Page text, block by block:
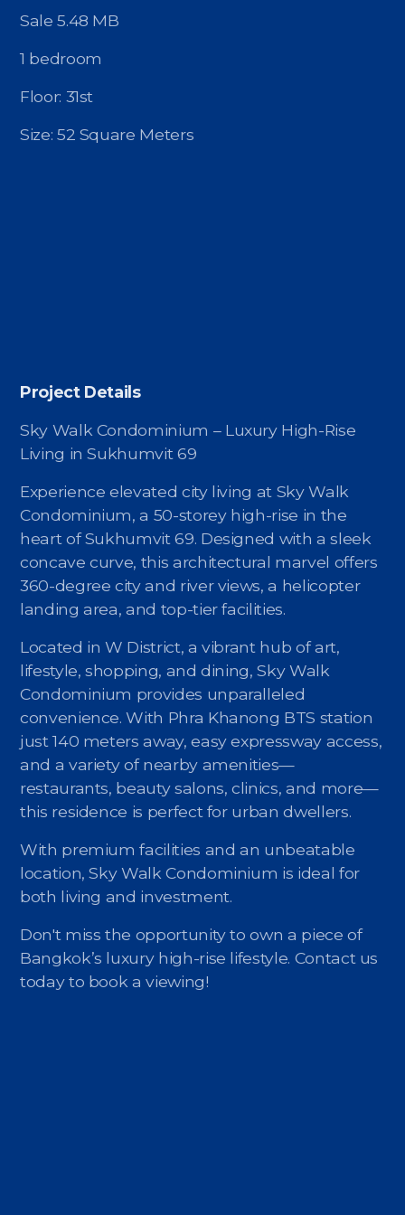
Sale 5.48 MB
1 bedroom
Floor: 31st
Size: 52 Square Meters
Project Details
Sky Walk Condominium – Luxury High-Rise
Living in Sukhumvit 69
Experience elevated city living at Sky Walk
Condominium, a 50-storey high-rise in the
heart of Sukhumvit 69. Designed with a sleek
concave curve, this architectural marvel offers
360-degree city and river views, a helicopter
landing area, and top-tier facilities.
Located in W District, a vibrant hub of art,
lifestyle, shopping, and dining, Sky Walk
Condominium provides unparalleled
convenience. With Phra Khanong BTS station
just 140 meters away, easy expressway access,
and a variety of nearby amenities—
restaurants, beauty salons, clinics, and more—
this residence is perfect for urban dwellers.
With premium facilities and an unbeatable
location, Sky Walk Condominium is ideal for
both living and investment.
Don't miss the opportunity to own a piece of
Bangkok’s luxury high-rise lifestyle. Contact us
today to book a viewing!